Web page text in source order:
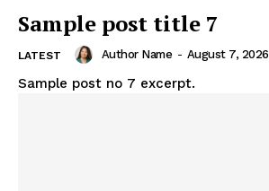
Sample post title 7
LATEST Author Name - August 7, 2026
Sample post no 7 excerpt.